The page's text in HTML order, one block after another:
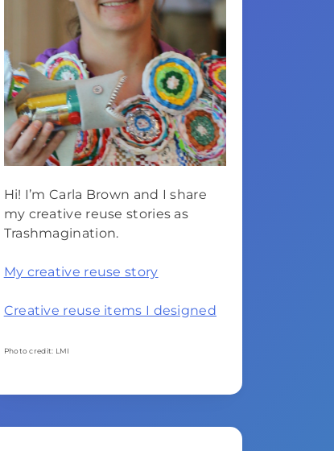
Hi! I’m Carla Brown and I share
my creative reuse stories as
Trashmagination.
My creative reuse story
Creative reuse items I designed
Photo credit: LMI